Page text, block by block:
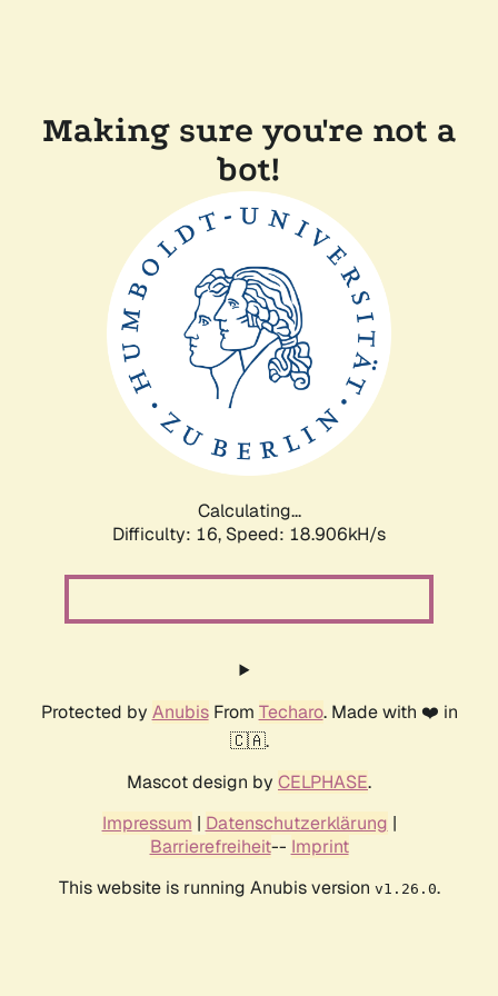
Making sure you're not a
bot!
Calculating...
Difficulty: 16, Speed: 18.906kH/s
Protected by AnubisFrom Techaro. Made with ❤️ in
🇨🇦.
Mascot design by CELPHASE.
Impressum | Datenschutzerklärung |
Barrierefreiheit-- Imprint
This website is running Anubis version v1.26.0.